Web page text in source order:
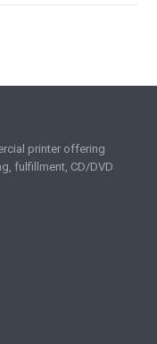
printer offering
fulfillment, CD/DVD